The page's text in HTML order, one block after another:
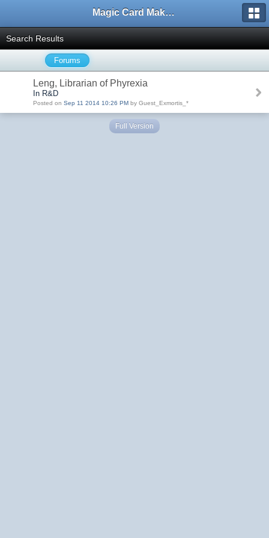
Magic Card Maker Forum
Search Results
Forums
Leng, Librarian of Phyrexia
In R&D
Posted on Sep 11 2014 10:26 PM by Guest_Exmortis_*
Full Version